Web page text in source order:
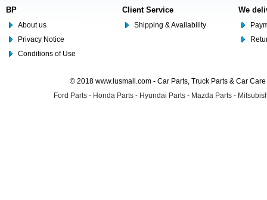
BP
About us
Privacy Notice
Conditions of Use
Client Service
Shipping & Availability
We
© 2018 www.lusmall.com - Car Parts, Truck Parts & Car
Ford Parts - Honda Parts - Hyundai Parts - Mazda Parts -